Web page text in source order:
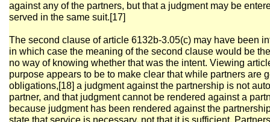
against any of the partners, but that a judgment may be
served in the same suit.[17]
The second clause of article 6132b-3.05(c) may have been
in which case the meaning of the second clause would be
no way of knowing whether that was the intent. Viewing
purpose appears to be to make clear that while partners are
obligations,[18] a judgment against the partnership is not
partner, and that judgment cannot be rendered against a
because judgment has been rendered against the
state that service is necessary, not that it is sufficient.